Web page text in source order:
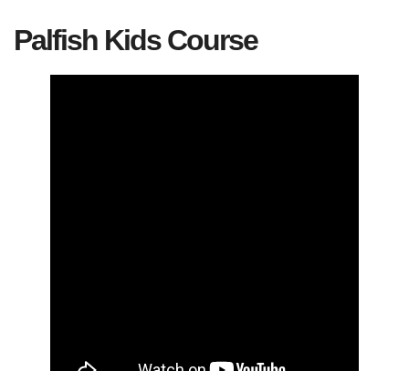
Palfish Kids Course